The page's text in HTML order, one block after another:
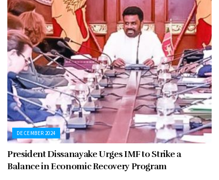
DECEMBER 2024
President Dissanayake Urges IMF to Strike a
Balance in Economic Recovery Program